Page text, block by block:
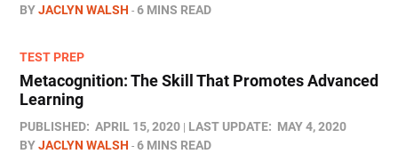
BYJACLYN WALSH 6 MINS READ
TEST PREP
Metacognition: The Skill That Promotes Advanced
Learning
PUBLISHED: APRIL 15, 2020 LAST UPDATE: MAY 4, 2020
BYJACLYN WALSH 6 MINS READ